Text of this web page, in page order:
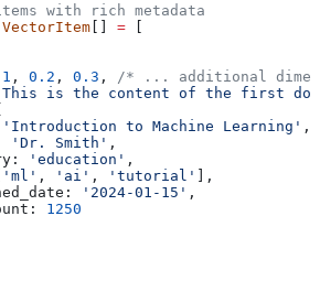
with rich metadata
VectorItem [] = [
, 0.2 , 0.3 ,
/* ... additional
is the content of the first
'Introduction to Machine Learning' ,
'Dr. Smith' ,
'education' ,
'ml' , 'ai' , 'tutorial' ],
'2024-01-15' ,
1250